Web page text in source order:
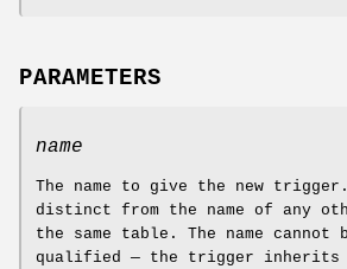
PARAMETERS
name
The name to give the new
distinct from the name of any
the same table. The name cannot
qualified — the trigger inherits